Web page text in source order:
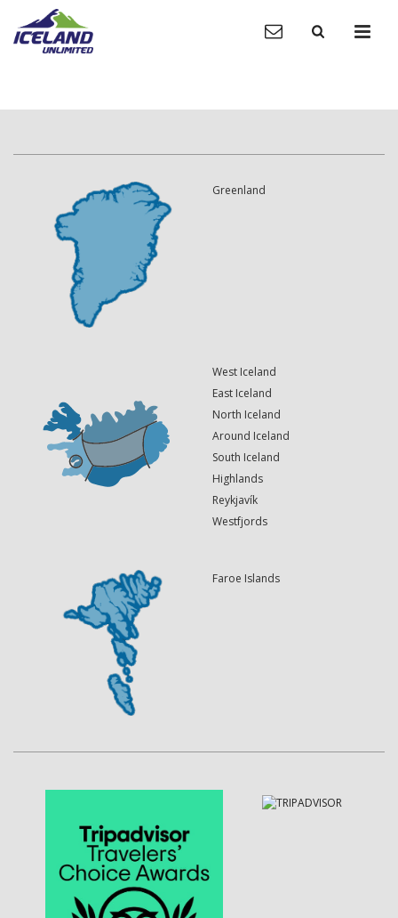
Greenland
West Iceland
East Iceland
North Iceland
Around Iceland
South Iceland
Highlands
Reykjavík
Westfjords
Faroe Islands